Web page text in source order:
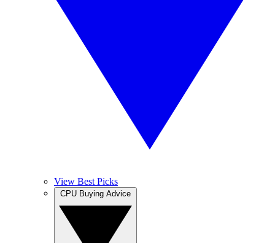
View Best Picks